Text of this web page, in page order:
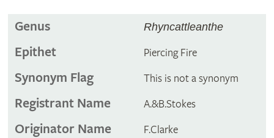
Genus Rhyncattleanthe
Epithet Piercing Fire
Synonym Flag This is not a synonym
Registrant Name A.&B.Stokes
Originator Name F.Clarke